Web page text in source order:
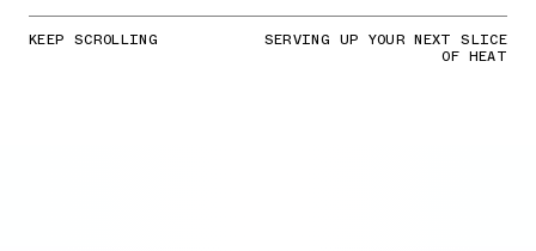
KEEP SCROLLING SERVING UP YOUR NEXT SLICE
OF HEAT